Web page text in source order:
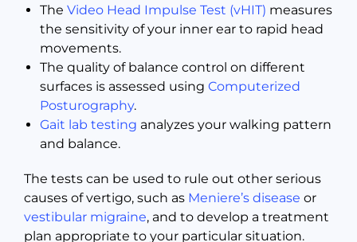
The Video Head Impulse Test (vHIT) measures
the sensitivity of your inner ear to rapid head
movements.
The quality of balance control on different
surfaces is assessed using Computerized
Posturography.
Gait lab testing analyzes your walking pattern
and balance.
The tests can be used to rule out other serious
causes of vertigo, such as Meniere’s disease or
vestibular migraine, and to develop a treatment
plan appropriate to your particular situation.